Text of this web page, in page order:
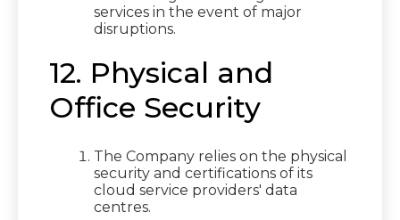
services in the event of major
disruptions.
12. Physical and
Office Security
The Company relies on the physical
security and certifications of its
cloud service providers' data
centres.